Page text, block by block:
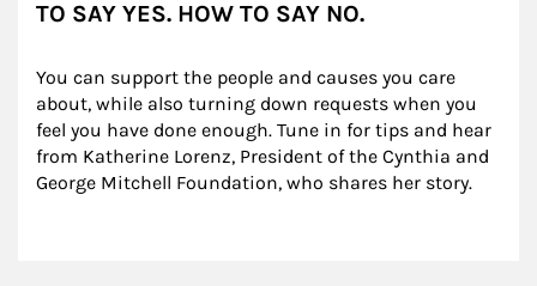
TO SAY YES. HOW TO SAY NO.
You can support the people and causes you care
about, while also turning down requests when you
feel you have done enough. Tune in for tips and hear
from Katherine Lorenz, President of the Cynthia and
George Mitchell Foundation, who shares her story.